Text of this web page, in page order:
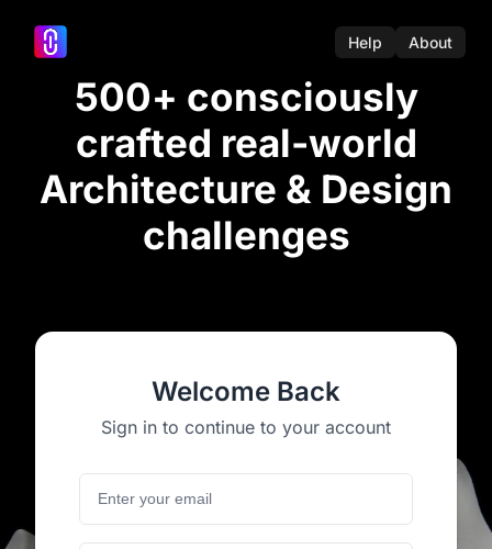
Help About
500+ consciously
crafted real-world
Architecture & Design
challenges
Welcome Back
Sign in to continue to your account